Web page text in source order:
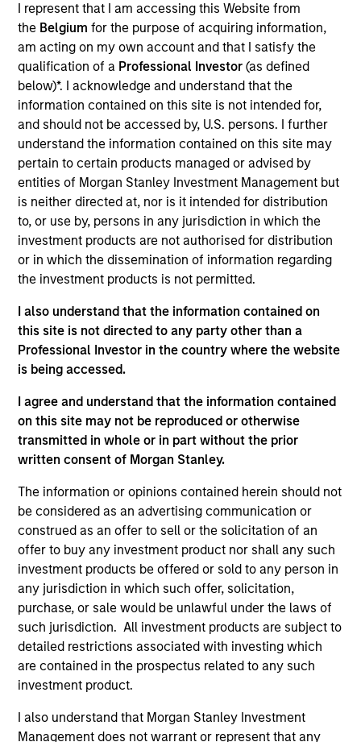
I represent that I am accessing this Website from
the Belgium for the purpose of acquiring information,
am acting on my own account and that I satisfy the
qualification of a Professional Investor (as defined
below)*. I acknowledge and understand that the
information contained on this site is not intended for,
and should not be accessed by, U.S. persons. I further
understand the information contained on this site may
pertain to certain products managed or advised by
entities of Morgan Stanley Investment Management but
is neither directed at, nor is it intended for distribution
to, or use by, persons in any jurisdiction in which the
investment products are not authorised for distribution
or in which the dissemination of information regarding
the investment products is not permitted.
I also understand that the information contained on
this site is not directed to any party other than a
Professional Investor in the country where the website
is being accessed.
I agree and understand that the information contained
on this site may not be reproduced or otherwise
transmitted in whole or in part without the prior
written consent of Morgan Stanley.
The information or opinions contained herein should not
be considered as an advertising communication or
construed as an offer to sell or the solicitation of an
offer to buy any investment product nor shall any such
investment products be offered or sold to any person in
any jurisdiction in which such offer, solicitation,
purchase, or sale would be unlawful under the laws of
such jurisdiction. All investment products are subject to
detailed restrictions associated with investing which
are contained in the prospectus related to any such
investment product.
I also understand that Morgan Stanley Investment
Management does not warrant or represent that any
Overview
TheMorgan Stanley Global Balanced Income (GBI)
Strategy follows a top-down global asset allocation
approach, investing in equities, fixed income, commodity-
linked investments and cash, within a clearly-defined,
risk-controlled framework. It aims to provide capital
growth over time, while actively managing total portfolio
risk, which we define in terms of volatility or value-at-risk
(VaR).
The feature that distinguishes this Strategy from others
managed by the Portfolio Solutions Group is that it targets
an attractive, stable income of 4%
*
per annum. In pursuit
of this goal, the team sells put options on major equity
indexes to help enhance the Strategy’s income
generation.
Differentiators
1
Innovative Approach to Income
The Strategy aims to provide an attractive,
consistent stream of income. Asset allocation and
income generation processes are separate. As a
result, we are not forced to skew our portfolios
towards asset classes that generate attractive
income.